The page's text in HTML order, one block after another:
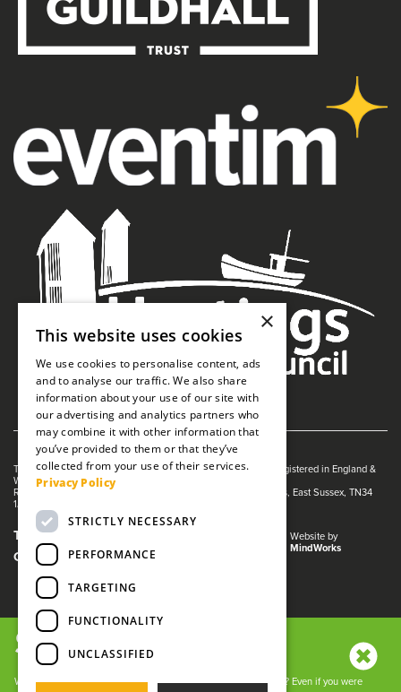
The White Rock is managed by The Guildhall Trust a charity registered in England &
Wales (no. 1153358)
Registered Address: White Rock Theatre, White Rock, Hastings, East Sussex, TN34
1JX
Terms and Conditions
Cookies
Website by
MindWorks
We use cookies and other tracking technologies to improve your
browsing experience on our website, to analyze our website
traffic, and to understand where our visitors are coming from. By
SIGN UP NOW!
Want to keep up with all the latest White Rock news and offers? Even if you were
×
This website uses cookies
We use cookies to personalise content, ads
and to analyse our traffic. We also share
information about your use of our site with
our advertising and analytics partners who
may combine it with other information that
you’ve provided to them or that they’ve
collected from your use of their services.
Privacy Policy
STRICTLY NECESSARY
PERFORMANCE
TARGETING
FUNCTIONALITY
UNCLASSIFIED